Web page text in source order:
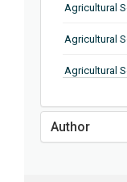
Agricultural
Agricultural
Agricultural
Agricultural
Author